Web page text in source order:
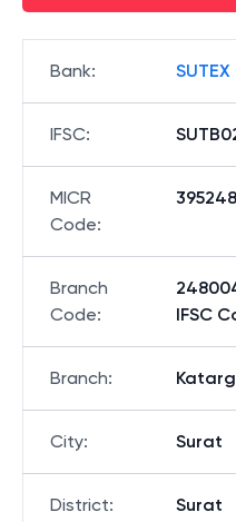
Bank: SUTEX
IFSC:
MICR
Code:
Branch
Code:
IFSC
Branch:
City: Surat
District: Surat